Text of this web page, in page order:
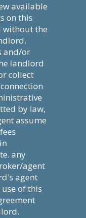
available
on this
without the
and/or
landlord
collect
by law,
assume
any
agent
agent
of this